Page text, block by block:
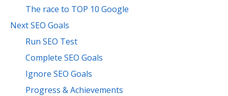
The race to TOP 10 Google
Next SEO Goals
Run SEO Test
Complete SEO Goals
Ignore SEO Goals
Progress & Achievements